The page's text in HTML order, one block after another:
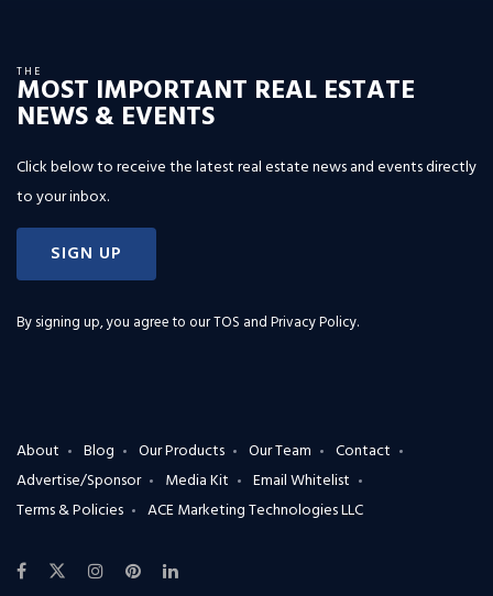
THE
MOST IMPORTANT REAL ESTATE
NEWS & EVENTS
Click below to receive the latest real estate news and events directly
to your inbox.
SIGN UP
By signing up, you agree to ourTOS and Privacy Policy.
About Blog Our Products Our Team
Contact
Advertise/Sponsor
Media Kit
Email Whitelist
Terms & Policies
ACE Marketing Technologies LLC